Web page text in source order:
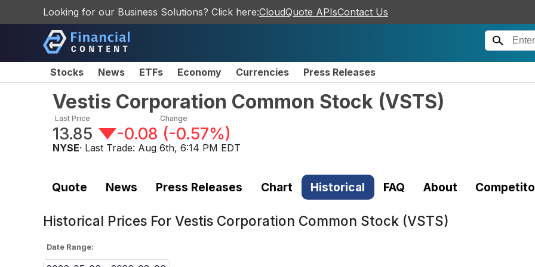
Looking for our Business Solutions? Click here:CloudQuote APIsContact Us
Stocks News ETFs Economy Currencies Press Releases
Vestis Corporation Common Stock (VSTS)
Last Price
13.85
Change
-0.08 (-0.57%)
NYSE· Last Trade: Aug 6th, 6:14 PM EDT
Quote News Press Releases Chart Historical FAQ About
Historical Prices For Vestis Corporation Common Stock (VSTS)
Date Range: